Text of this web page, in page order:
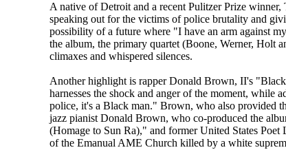
A native of Detroit and a recent Pulitzer Prize
speaking out for the victims of police brutality and
possibility of a future where "I have an arm against
the album, the primary quartet (Boone, Werner, Holt
climaxes and whispered silences.
Another highlight is rapper Donald Brown, II's
harnesses the shock and anger of the moment, while
police, it's a Black man." Brown, who also provided
jazz pianist Donald Brown, who co-produced the
(Homage to Sun Ra)," and former United States Poet
of the Emanual AME Church killed by a white